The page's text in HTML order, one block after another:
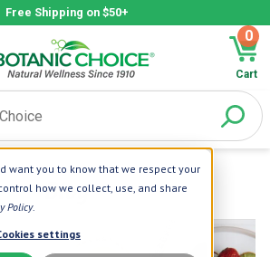
want you to know that we respect your
how we collect, use, and share
Policy.
settings
Free Shipping on $50+
0
Cart